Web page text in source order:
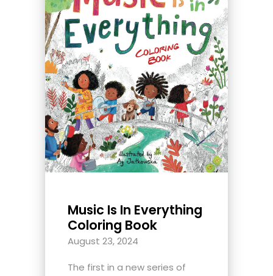
Music Is In Everything
Coloring Book
August 23, 2024
The first in a new series of